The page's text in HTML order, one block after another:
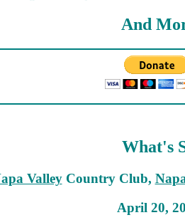
And
What's
ValleyCountry Club,
April 20,